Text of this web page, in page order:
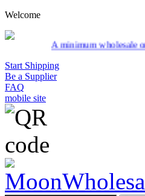
Welcome
order of $200 is required for
Start Shipping
Be a Supplier
FAQ
mobile site